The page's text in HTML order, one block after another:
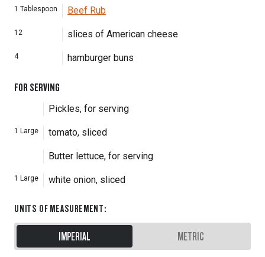
1 Tablespoon Beef Rub
12 slices of American cheese
4 hamburger buns
FOR SERVING
Pickles, for serving
1 Large tomato, sliced
Butter lettuce, for serving
1 Large white onion, sliced
UNITS OF MEASUREMENT:
IMPERIAL METRIC